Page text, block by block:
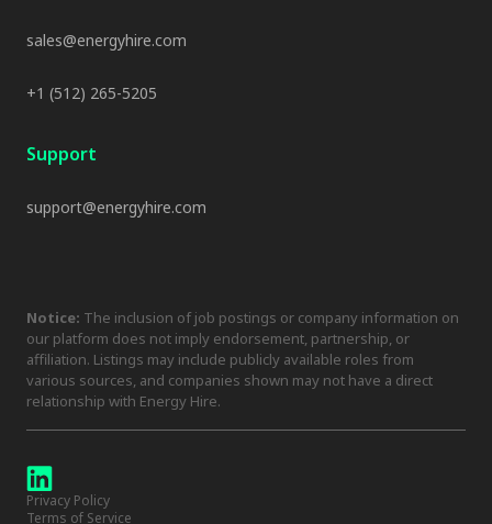
sales@energyhire.com
+1 (512) 265-5205
Support
support@energyhire.com
Notice: The inclusion of job postings or company information on
our platform does not imply endorsement, partnership, or
affiliation. Listings may include publicly available roles from
various sources, and companies shown may not have a direct
relationship with Energy Hire.
Privacy Policy
Terms of Service